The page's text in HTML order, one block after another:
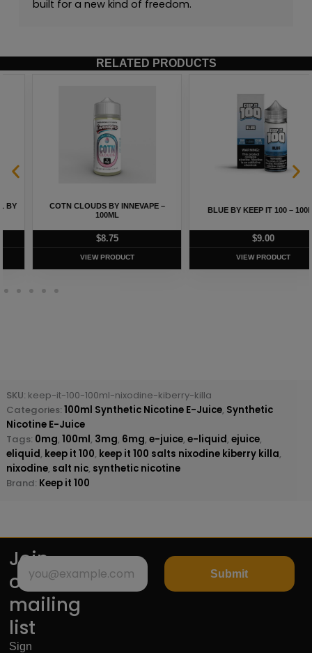
built for a new kind of freedom.
RELATED PRODUCTS
COTN CLOUDS BY INNEVAPE –
VIEW PRODUCT
BLUE BY KEEP IT 100 – 100ML
VIEW PRODUCT
SKU: keep-it-100-100ml-nixodine-kiberry-killa
Categories: 100ml Synthetic Nicotine E-Juice, Synthetic
Nicotine E-Juice
Tags: 0mg, 100ml, 3mg, 6mg, e-juice, e-liquid, ejuice,
eliquid, keep it 100, keep it 100 salts nixodine kiberry killa,
nixodine, salt nic, synthetic nicotine
Brand: Keep it 100
Join
our
mailing
list
Sign
Submit